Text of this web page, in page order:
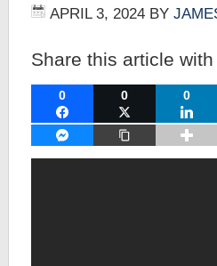
APRIL 3, 2024 BY
Share this article
0
FACEBOOK
0 0
FACEBOOK MESSENGER
COPY LINK